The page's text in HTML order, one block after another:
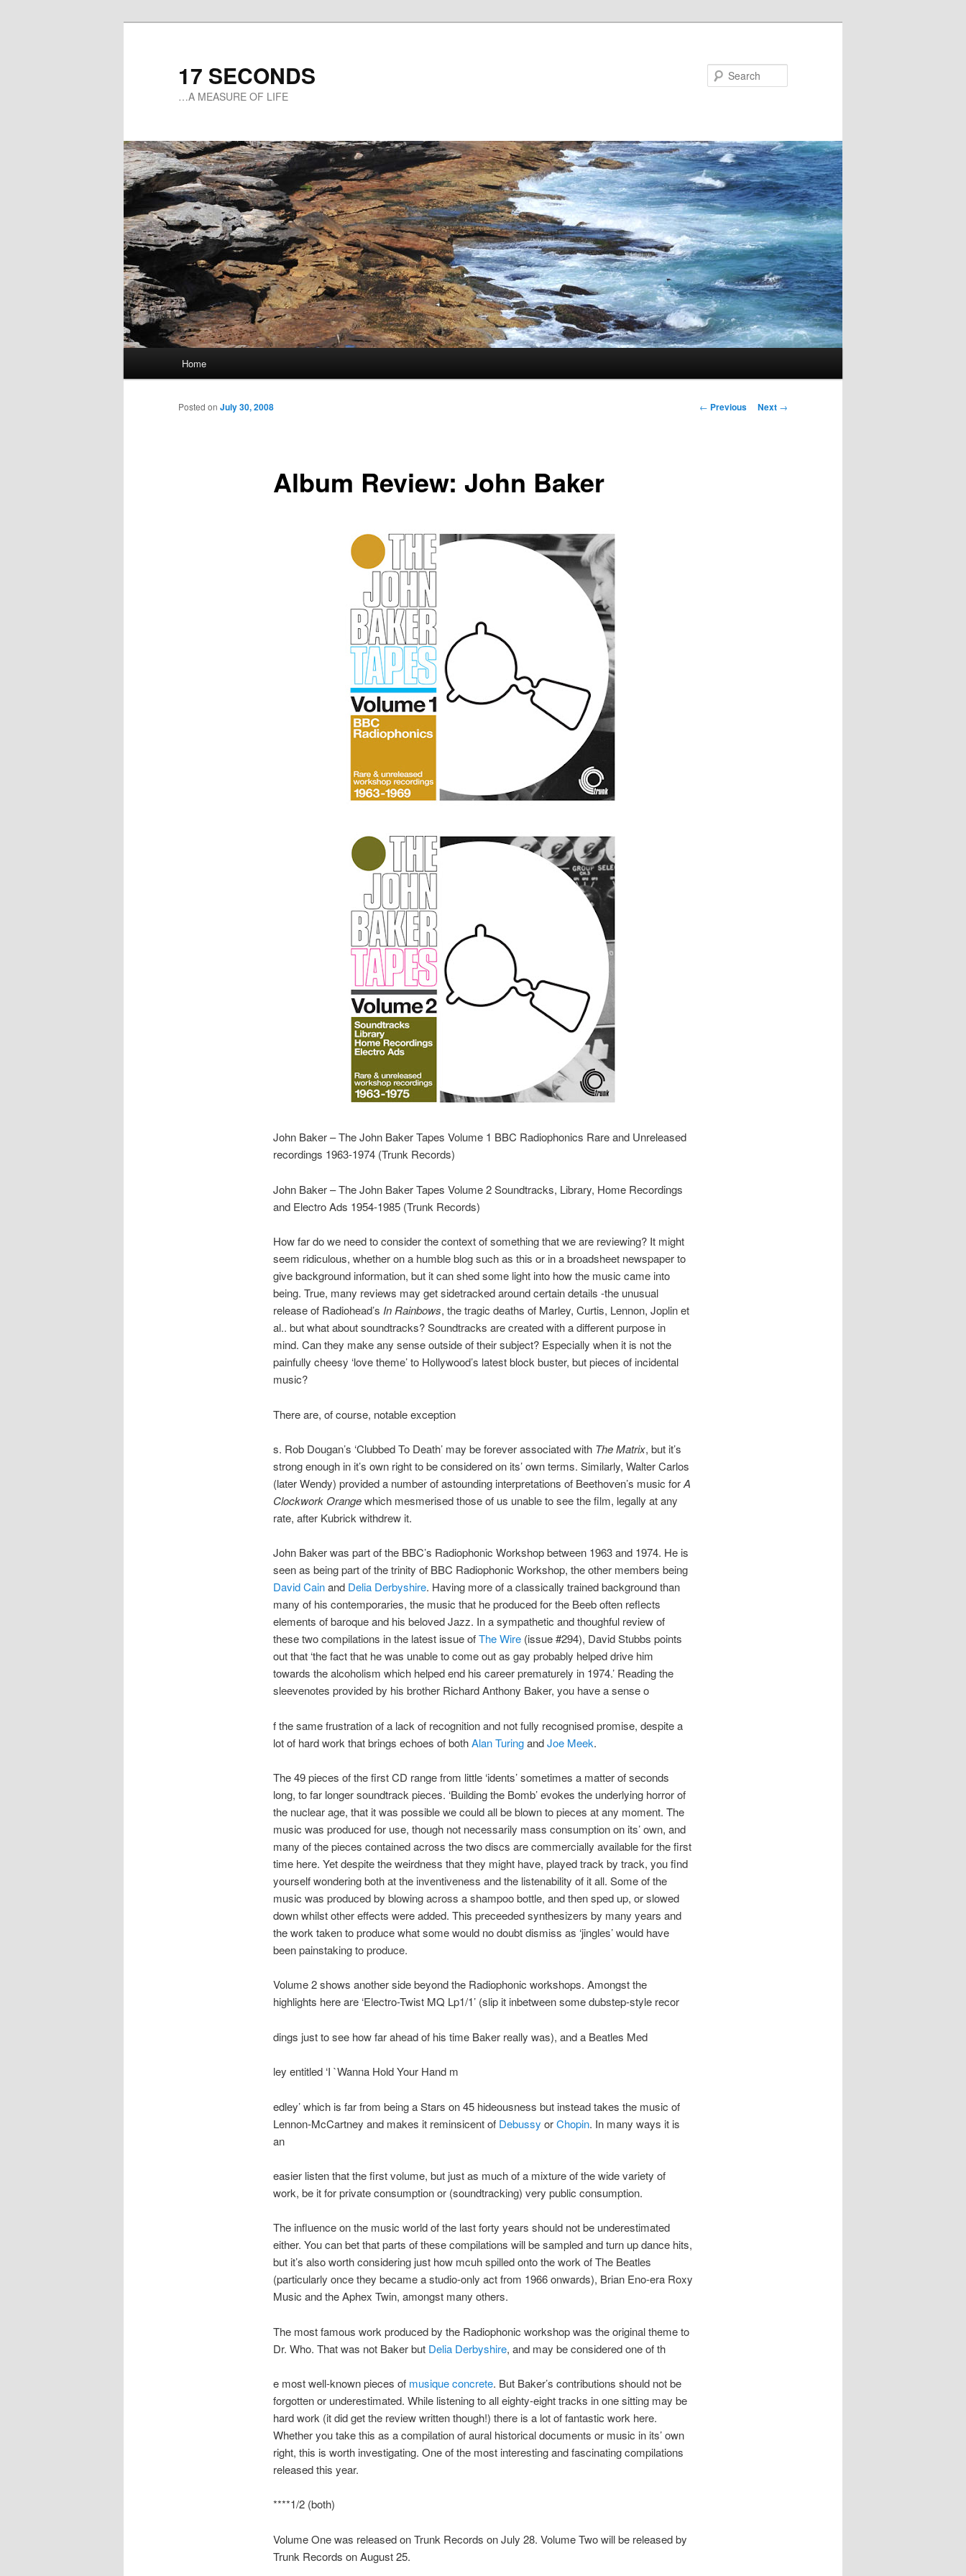
17 SECONDS
…A MEASURE OF LIFE
Skip
to
Home
Post
← Previous Next →
Album Review: John Baker
Posted on July 30, 2008
John Baker – The John Baker Tapes Volume 1 BBC Radiophonics Rare and Unreleased
recordings 1963-1974 (Trunk Records)
John Baker – The John Baker Tapes Volume 2 Soundtracks, Library, Home Recordings
and Electro Ads 1954-1985 (Trunk Records)
How far do we need to consider the context of something that we are reviewing? It might
seem ridiculous, whether on a humble blog such as this or in a broadsheet newspaper to
give background information, but it can shed some light into how the music came into
being. True, many reviews may get sidetracked around certain details -the unusual
release of Radiohead’s In Rainbows, the tragic deaths of Marley, Curtis, Lennon, Joplin et
al.. but what about soundtracks? Soundtracks are created with a different purpose in
mind. Can they make any sense outside of their subject? Especially when it is not the
painfully cheesy ‘love theme’ to Hollywood’s latest block buster, but pieces of incidental
music?
There are, of course, notable exception
s. Rob Dougan’s ‘Clubbed To Death’ may be forever associated with The Matrix, but it’s
strong enough in it’s own right to be considered on its’ own terms. Similarly, Walter Carlos
(later Wendy) provided a number of astounding interpretations of Beethoven’s music forA
Clockwork Orangewhich mesmerised those of us unable to see the film, legally at any
rate, after Kubrick withdrew it.
John Baker was part of the BBC’s Radiophonic Workshop between 1963 and 1974. He is
seen as being part of the trinity of BBC Radiophonic Workshop, the other members being
David Cainand Delia Derbyshire. Having more of a classically trained background than
many of his contemporaries, the music that he produced for the Beeb often reflects
elements of baroque and his beloved Jazz. In a sympathetic and thoughful review of
these two compilations in the latest issue ofThe Wire(issue #294), David Stubbs points
out that ‘the fact that he was unable to come out as gay probably helped drive him
towards the alcoholism which helped end his career prematurely in 1974.’ Reading the
sleevenotes provided by his brother Richard Anthony Baker, you have a sense o
f the same frustration of a lack of recognition and not fully recognised promise, despite a
lot of hard work that brings echoes of bothAlan TuringandJoe Meek.
The 49 pieces of the first CD range from little ‘idents’ sometimes a matter of seconds
long, to far longer soundtrack pieces. ‘Building the Bomb’ evokes the underlying horror of
the nuclear age, that it was possible we could all be blown to pieces at any moment. The
music was produced for use, though not necessarily mass consumption on its’ own, and
many of the pieces contained across the two discs are commercially available for the first
time here. Yet despite the weirdness that they might have, played track by track, you find
yourself wondering both at the inventiveness and the listenability of it all. Some of the
music was produced by blowing across a shampoo bottle, and then sped up, or slowed
down whilst other effects were added. This preceeded synthesizers by many years and
the work taken to produce what some would no doubt dismiss as ‘jingles’ would have
been painstaking to produce.
Volume 2 shows another side beyond the Radiophonic workshops. Amongst the
highlights here are ‘Electro-Twist MQ Lp1/1’ (slip it inbetween some dubstep-style recor
dings just to see how far ahead of his time Baker really was), and a Beatles Med
ley entitled ‘I `Wanna Hold Your Hand m
edley’ which is far from being a Stars on 45 hideousness but instead takes the music of
Lennon-McCartney and makes it reminsicent of Debussy orChopin. In many ways it is
an
easier listen that the first volume, but just as much of a mixture of the wide variety of
work, be it for private consumption or (soundtracking) very public consumption.
The influence on the music world of the last forty years should not be underestimated
either. You can bet that parts of these compilations will be sampled and turn up dance hits,
but it’s also worth considering just how mcuh spilled onto the work of The Beatles
(particularly once they became a studio-only act from 1966 onwards), Brian Eno-era Roxy
Music and the Aphex Twin, amongst many others.
The most famous work produced by the Radiophonic workshop was the original theme to
Dr. Who. That was not Baker but Delia Derbyshire, and may be considered one of th
e most well-known pieces of musique concrete. But Baker’s contributions should not be
forgotten or underestimated. While listening to all eighty-eight tracks in one sitting may be
hard work (it did get the review written though!) there is a lot of fantastic work here.
Whether you take this as a compilation of aural historical documents or music in its’ own
right, this is worth investigating. One of the most interesting and fascinating compilations
released this year.
****1/2 (both)
Volume One was released on Trunk Records on July 28. Volume Two will be released by
Trunk Records on August 25.